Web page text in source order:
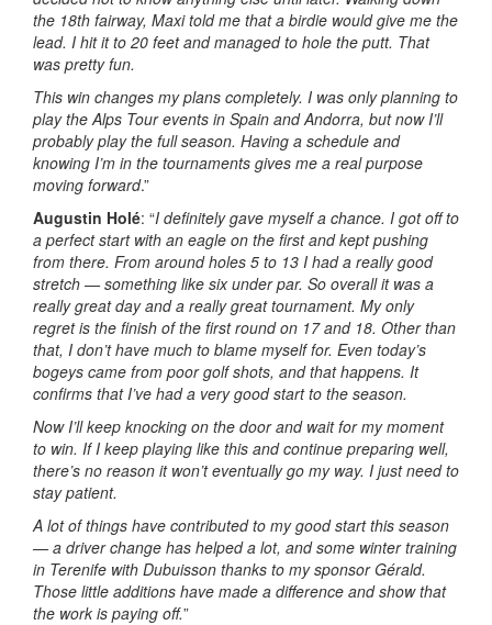
the 18th fairway, Maxi told me that a birdie would give me the
lead. I hit it to 20 feet and managed to hole the putt. That
was pretty fun.
This win changes my plans completely. I was only planning to
play the Alps Tour events in Spain and Andorra, but now I’ll
probably play the full season. Having a schedule and
knowing I’m in the tournaments gives me a real purpose
moving forward.”
Augustin Holé: “I definitely gave myself a chance. I got off to
a perfect start with an eagle on the first and kept pushing
from there. From around holes 5 to 13 I had a really good
stretch — something like six under par. So overall it was a
really great day and a really great tournament. My only
regret is the finish of the first round on 17 and 18. Other than
that, I don’t have much to blame myself for. Even today’s
bogeys came from poor golf shots, and that happens. It
confirms that I’ve had a very good start to the season.
Now I’ll keep knocking on the door and wait for my moment
to win. If I keep playing like this and continue preparing well,
there’s no reason it won’t eventually go my way. I just need to
stay patient.
A lot of things have contributed to my good start this season
— a driver change has helped a lot, and some winter training
in Terenife with Dubuisson thanks to my sponsor Gérald.
Those little additions have made a difference and show that
the work is paying off.”